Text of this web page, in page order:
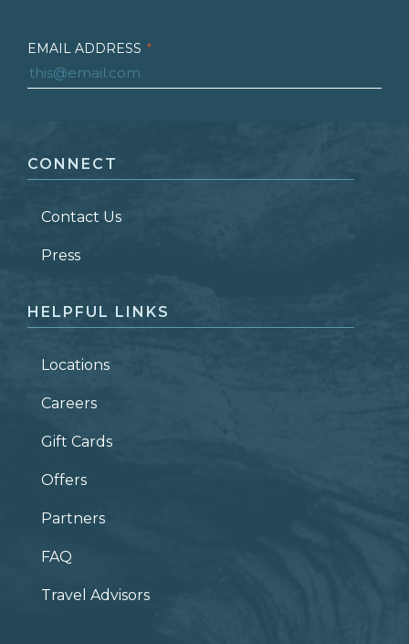
EMAIL ADDRESS *
LAST NAME *
ZIP CODE
CONNECT
Contact Us
Press
HELPFUL LINKS
Locations
Careers
Gift Cards
Offers
Partners
FAQ
Travel Advisors